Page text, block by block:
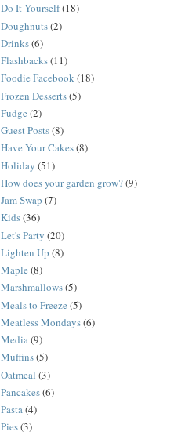
Do It Yourself(18)
Doughnuts(2)
Drinks(6)
Flashbacks(11)
Foodie Facebook(18)
Frozen Desserts(5)
Fudge (2)
Guest Posts(8)
Have Your Cakes(8)
Holiday (51)
How does your garden grow?(9)
Jam Swap (7)
Kids(36)
Let's Party (20)
Lighten Up (8)
Maple (8)
Marshmallows(5)
Meals to Freeze (5)
Meatless Mondays(6)
Media(9)
Muffins(5)
Oatmeal (3)
Pancakes(6)
Pasta(4)
Pies(3)